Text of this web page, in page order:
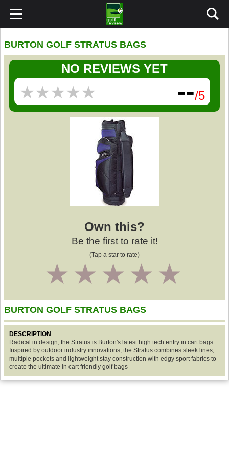
BURTON GOLF STRATUS BAGS
NO REVIEWS YET
★★★★★
★★★★★ --/5
Own this?
Be the first to rate it!
(Tap a star to rate)
4
3
2
1
BURTON GOLF STRATUS BAGS
DESCRIPTION
Radical in design, the Stratus is Burton's latest high tech entry in cart bags.
Inspired by outdoor industry innovations, the Stratus combines sleek lines,
multiple pockets and lightweight stay construction with edgy sport fabrics to
create the ultimate in cart friendly golf bags